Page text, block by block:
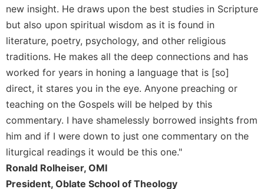
in
History
Aesthetics
and
the
Arts
Prayer
&
Spirituality
Prayer
Liturgy
new insight. He draws upon the best studies in Scripture
but also upon spiritual wisdom as it is found in
literature, poetry, psychology, and other religious
traditions. He makes all the deep connections and has
worked for years in honing a language that is [so]
direct, it stares you in the eye. Anyone preaching or
teaching on the Gospels will be helped by this
commentary. I have shamelessly borrowed insights from
him and if I were down to just one commentary on the
liturgical readings it would be this one."
Ronald Rolheiser, OMI
President, Oblate School of Theology